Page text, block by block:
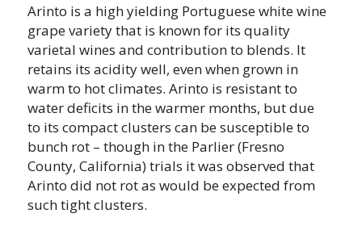
Arinto is a high yielding Portuguese white wine
grape variety that is known for its quality
varietal wines and contribution to blends. It
retains its acidity well, even when grown in
warm to hot climates. Arinto is resistant to
water deficits in the warmer months, but due
to its compact clusters can be susceptible to
bunch rot – though in the Parlier (Fresno
County, California) trials it was observed that
Arinto did not rot as would be expected from
such tight clusters.